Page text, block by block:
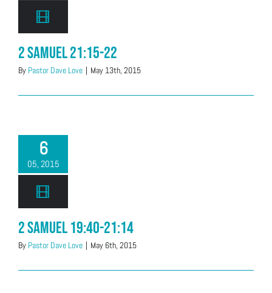
2 Samuel 21:15-22
By Pastor Dave Love | May 13th, 2015
6
05, 2015
2 Samuel 19:40-21:14
By Pastor Dave Love | May 6th, 2015